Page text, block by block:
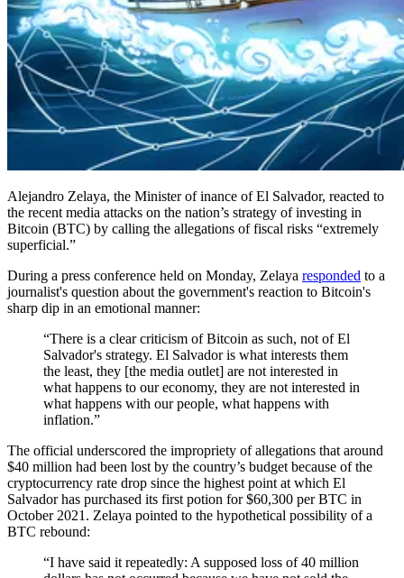
Alejandro Zelaya, the Minister of inance of El Salvador, reacted to
the recent media attacks on the nation’s strategy of investing in
Bitcoin (BTC) by calling the allegations of fiscal risks “extremely
superficial.”
During a press conference held on Monday, Zelaya responded to a
journalist's question about the government's reaction to Bitcoin's
sharp dip in an emotional manner:
“There is a clear criticism of Bitcoin as such, not of El
Salvador's strategy. El Salvador is what interests them
the least, they [the media outlet] are not interested in
what happens to our economy, they are not interested in
what happens with our people, what happens with
inflation.”
The official underscored the impropriety of allegations that around
$40 million had been lost by the country’s budget because of the
cryptocurrency rate drop since the highest point at which El
Salvador has purchased its first potion for $60,300 per BTC in
October 2021. Zelaya pointed to the hypothetical possibility of a
BTC rebound:
“I have said it repeatedly: A supposed loss of 40 million